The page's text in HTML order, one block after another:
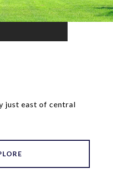
just east of central